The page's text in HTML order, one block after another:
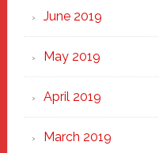
June 2019
May 2019
April 2019
March 2019